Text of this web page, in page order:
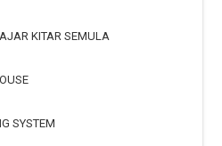
KITAR SEMULA
SYSTEM